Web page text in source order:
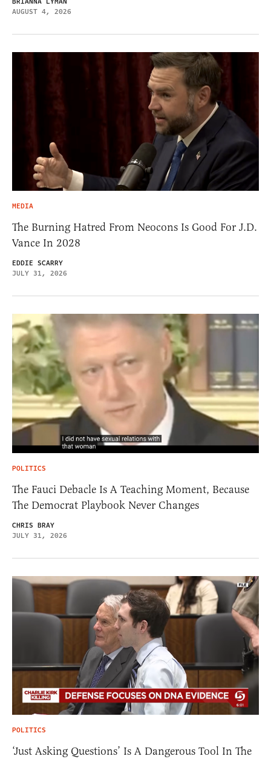
AUGUST 4, 2026
MEDIA
The Burning Hatred From Neocons Is Good For J.D.
Vance In 2028
EDDIE SCARRY
JULY 31, 2026
POLITICS
The Fauci Debacle Is A Teaching Moment, Because
The Democrat Playbook Never Changes
CHRIS BRAY
JULY 31, 2026
POLITICS
‘Just Asking Questions’ Is A Dangerous Tool In The